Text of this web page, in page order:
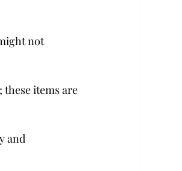
not
these items are
and